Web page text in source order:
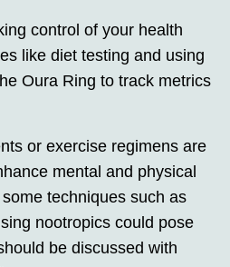
control of your health
like diet testing and using
Oura Ring to track metrics
or exercise regimens are
mental and physical
techniques such as
nootropics could pose
be discussed with